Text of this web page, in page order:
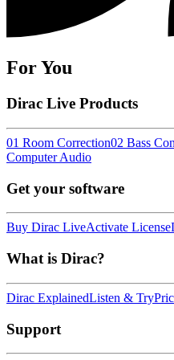
For You
Dirac Live Products
01 Room Correction02 Bass
Computer Audio
Get your software
Buy Dirac LiveActivate License
What is Dirac?
Dirac ExplainedListen & Try
Support